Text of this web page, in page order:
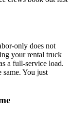
only does not
your rental truck
a full-service load.
same. You just